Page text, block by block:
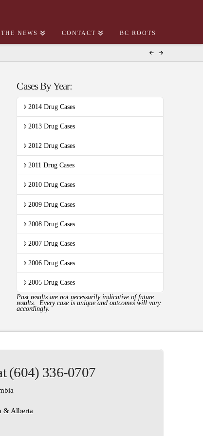
NEWS CONTACT BC ROOTS
Cases By Year:
2014 Drug Cases
2013 Drug Cases
2012 Drug Cases
2011 Drug Cases
2010 Drug Cases
2009 Drug Cases
2008 Drug Cases
2007 Drug Cases
2006 Drug Cases
2005 Drug Cases
Past results are not necessarily indicative of future
results. Every case is unique and outcomes will vary
accordingly.
(604) 336-0707
& Alberta